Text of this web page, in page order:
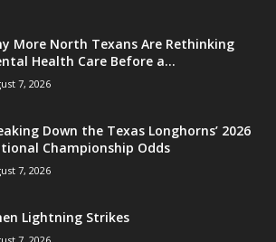
More North Texans Are Rethinking
Health Care Before a...
7, 2026
Down the Texas Longhorns’ 2026
Championship Odds
7, 2026
Lightning Strikes